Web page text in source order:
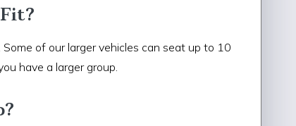
of our larger vehicles can seat up to 10
have a larger group.